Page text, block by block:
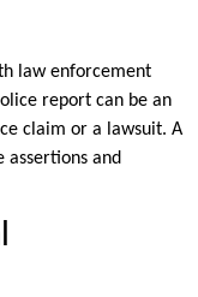
law enforcement
report can be an
claim or a lawsuit. A
and